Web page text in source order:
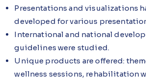
Presentations and visualizations
developed for various
International and national
guidelines were studied.
Unique products are offered:
wellness sessions, rehabilitation